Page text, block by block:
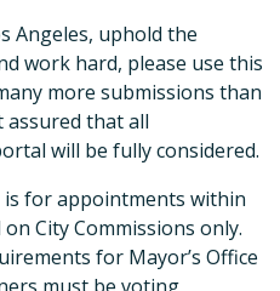
Angeles, uphold the
work hard, please use this
more submissions than
assured that all
will be fully considered.
for appointments within
City Commissions only.
for Mayor’s Office